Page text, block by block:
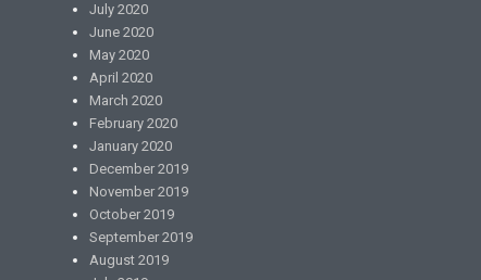
July 2020
June 2020
May 2020
April 2020
March 2020
February 2020
January 2020
December 2019
November 2019
October 2019
September 2019
August 2019